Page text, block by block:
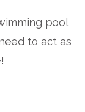
pool
to act as